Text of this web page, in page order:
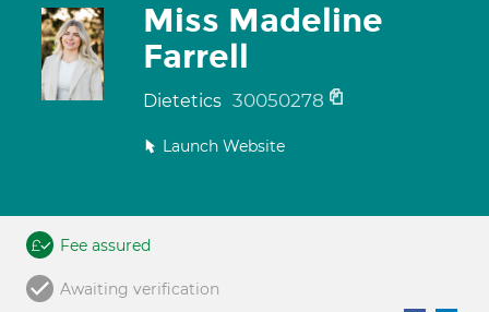
Miss Madeline
Farrell
Dietetics 30050278
Launch Website
Fee assured
Awaiting verification